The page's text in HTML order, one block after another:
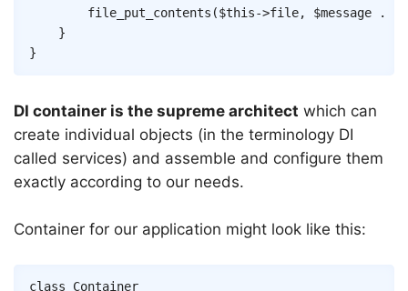
file_put_contents ($this->file, $message .
}
}
DI container is the supreme architect which can
create individual objects (in the terminology DI
called services) and assemble and configure them
exactly according to our needs.
Container for our application might look like this:
class
Container